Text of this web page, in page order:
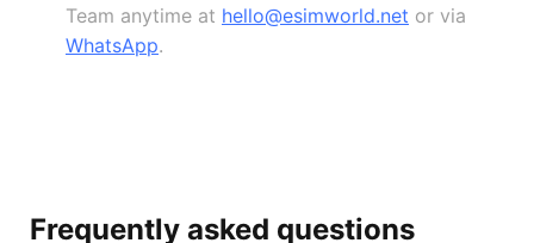
Team anytime at hello@esimworld.net or via
WhatsApp.
Frequently asked questions